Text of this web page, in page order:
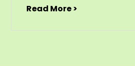
Read More >